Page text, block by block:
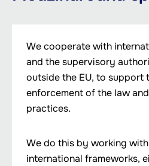
We cooperate with
and the supervisory
outside the EU, to support
enforcement of the law
practices.
We do this by working
international frameworks,